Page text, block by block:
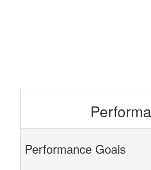
Performance Goals